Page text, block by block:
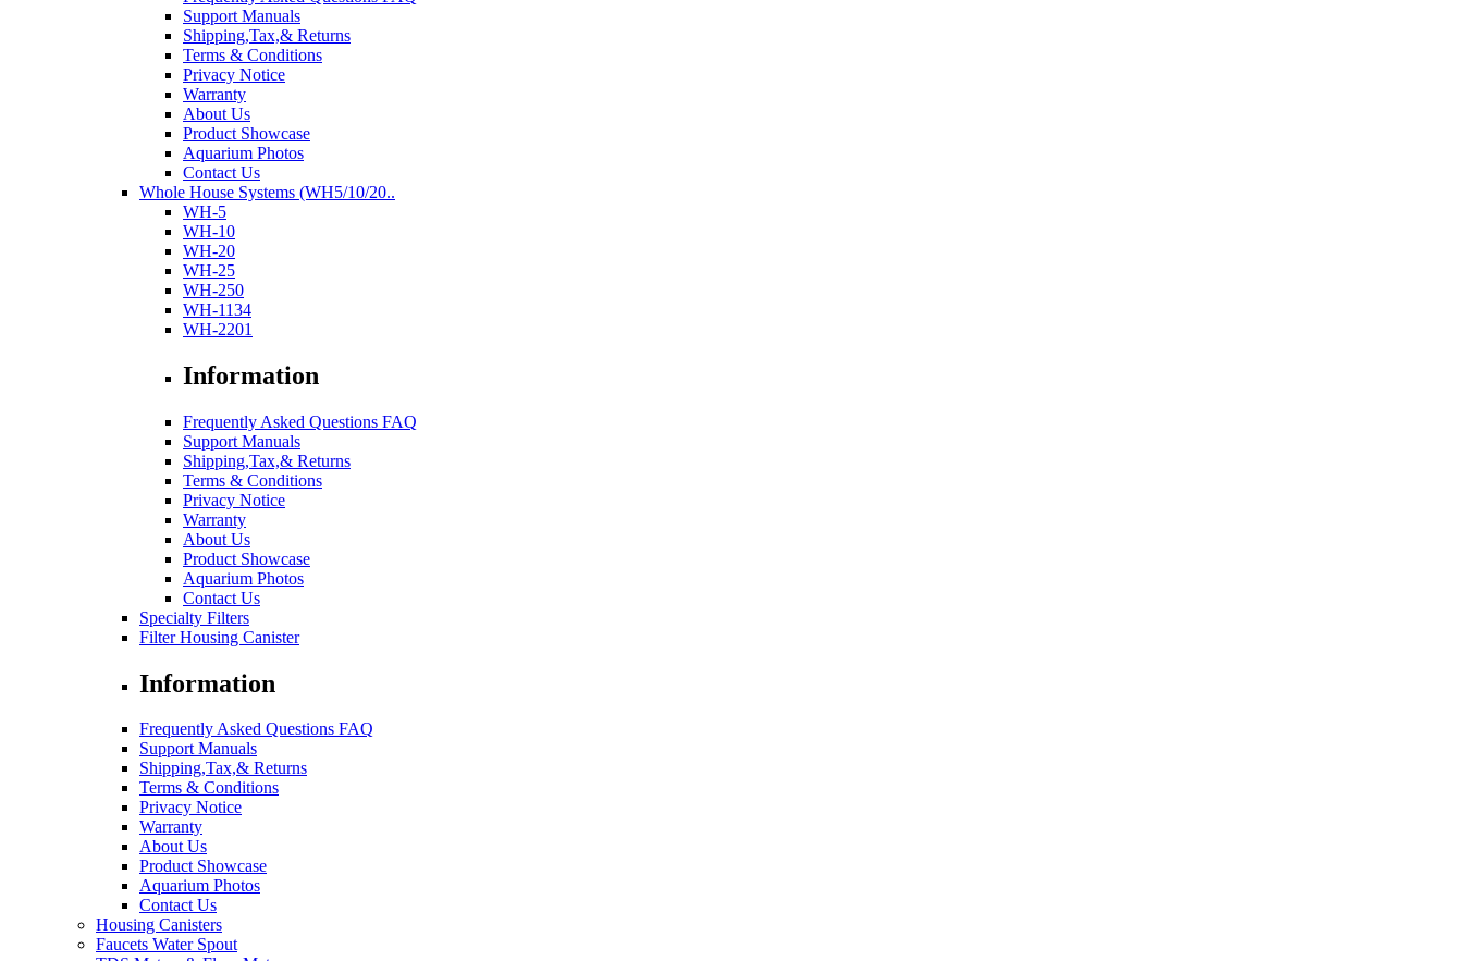
Support Manuals
Shipping,Tax,& Returns
Terms & Conditions
Privacy Notice
Warranty
About Us
Product Showcase
Aquarium Photos
Contact Us
Whole House Systems (WH5/10/20..
WH-5
WH-10
WH-20
WH-25
WH-250
WH-1134
WH-2201
Information
Frequently Asked Questions FAQ
Support Manuals
Shipping,Tax,& Returns
Terms & Conditions
Privacy Notice
Warranty
About Us
Product Showcase
Aquarium Photos
Contact Us
Specialty Filters
Filter Housing Canister
Information
Frequently Asked Questions FAQ
Support Manuals
Shipping,Tax,& Returns
Terms & Conditions
Privacy Notice
Warranty
About Us
Product Showcase
Aquarium Photos
Contact Us
Housing Canisters
Faucets Water Spout